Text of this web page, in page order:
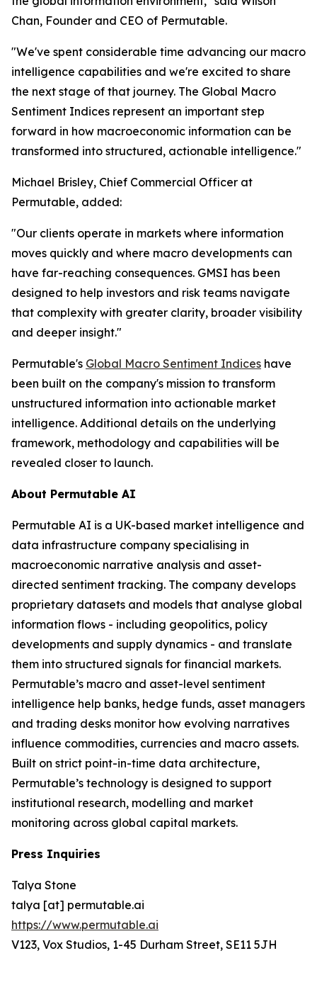
Chan, Founder and CEO of Permutable.
"We've spent considerable time advancing our macro
intelligence capabilities and we're excited to share
the next stage of that journey. The Global Macro
Sentiment Indices represent an important step
forward in how macroeconomic information can be
transformed into structured, actionable intelligence."
Michael Brisley, Chief Commercial Officer at
Permutable, added:
"Our clients operate in markets where information
moves quickly and where macro developments can
have far-reaching consequences. GMSI has been
designed to help investors and risk teams navigate
that complexity with greater clarity, broader visibility
and deeper insight."
Permutable's Global Macro Sentiment Indices have
been built on the company's mission to transform
unstructured information into actionable market
intelligence. Additional details on the underlying
framework, methodology and capabilities will be
revealed closer to launch.
About Permutable AI
Permutable AI is a UK-based market intelligence and
data infrastructure company specialising in
macroeconomic narrative analysis and asset-
directed sentiment tracking. The company develops
proprietary datasets and models that analyse global
information flows - including geopolitics, policy
developments and supply dynamics - and translate
them into structured signals for financial markets.
Permutable’s macro and asset-level sentiment
intelligence help banks, hedge funds, asset managers
and trading desks monitor how evolving narratives
influence commodities, currencies and macro assets.
Built on strict point-in-time data architecture,
Permutable’s technology is designed to support
institutional research, modelling and market
monitoring across global capital markets.
Press Inquiries
Talya Stone
talya [at] permutable.ai
https://www.permutable.ai
V123, Vox Studios, 1-45 Durham Street, SE11 5JH